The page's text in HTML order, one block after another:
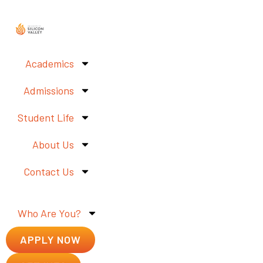
Academics
Admissions
Student Life
About Us
Contact Us
Who Are You?
APPLY NOW